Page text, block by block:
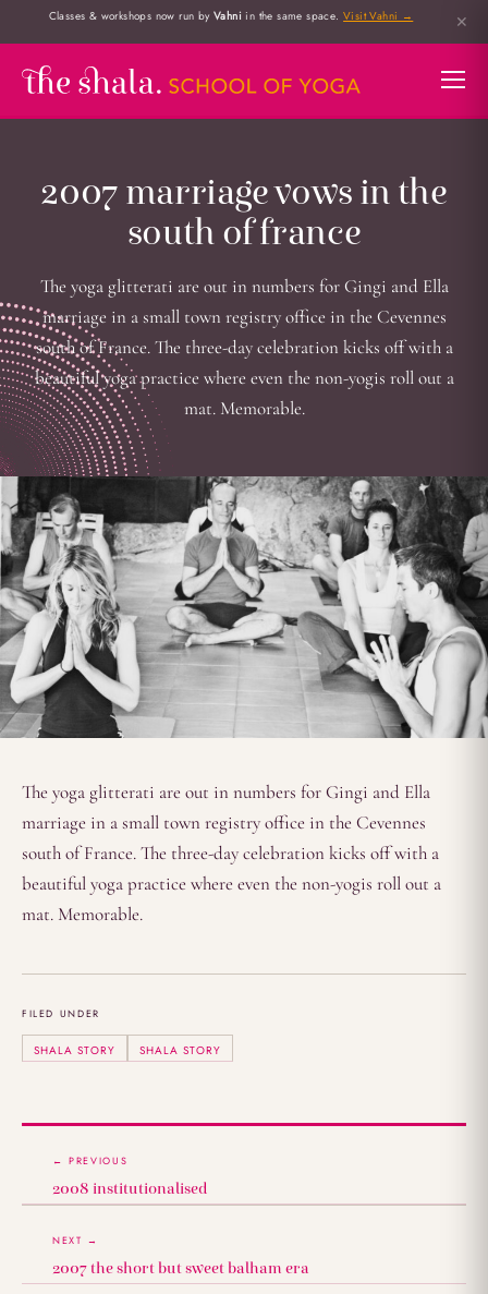
Classes & workshops now run byVahni in the same space.Visit Vahni → ✕
2007 marriage vows in the
south of france
The yoga glitterati are out in numbers for Gingi and Ella
marriage in a small town registry office in the Cevennes
south of France. The three-day celebration kicks off with a
beautiful yoga practice where even the non-yogis roll out a
mat. Memorable.
The yoga glitterati are out in numbers for Gingi and Ella
marriage in a small town registry office in the Cevennes
south of France. The three-day celebration kicks off with a
beautiful yoga practice where even the non-yogis roll out a
mat. Memorable.
FILED UNDER
SHALA STORY SHALA STORY
← PREVIOUS
2008 institutionalised
NEXT →
2007 the short but sweet balham era